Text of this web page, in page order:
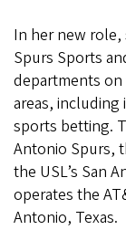
In her new role,
Spurs Sports
departments on
areas,
sports betting.
Antonio Spurs,
the USL’s San
operates the
Antonio, Texas.